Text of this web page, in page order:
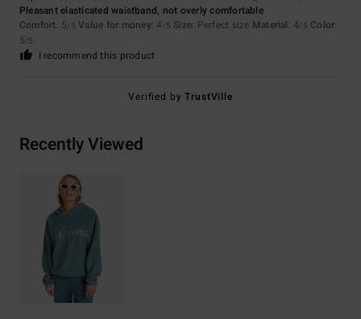
Pleasant elasticated waistband, not overly comfortable
Comfort: 5/5 Value for money: 4 /5 Size: Perfect size Material: 4/5 Color:
5/5
I recommend this product
Verified byTrustVille
Recently Viewed